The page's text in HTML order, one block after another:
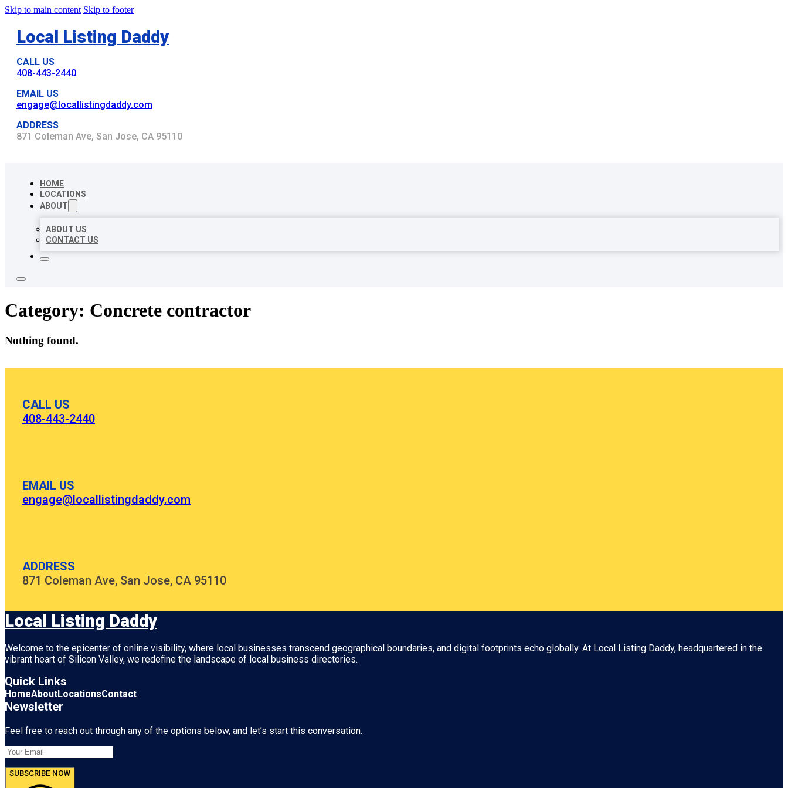
Skip to main content Skip to footer
Local Listing Daddy
CALL US
408-443-2440
EMAIL US
engage@locallistingdaddy.com
ADDRESS
871 Coleman Ave, San Jose, CA 95110
HOME
LOCATIONS
ABOUT
ABOUT US
CONTACT US
Category: Concrete contractor
Nothing found.
CALL US
408-443-2440
EMAIL US
engage@locallistingdaddy.com
ADDRESS
871 Coleman Ave, San Jose, CA 95110
Local Listing Daddy
Welcome to the epicenter of online visibility, where local businesses transcend geographical boundaries, and digital footprints echo globally. At Local Listing Daddy, headquartered in the
vibrant heart of Silicon Valley, we redefine the landscape of local business directories.
Quick Links
HomeAboutLocationsContact
Newsletter
Feel free to reach out through any of the options below, and let’s start this conversation.
SUBSCRIBE NOW